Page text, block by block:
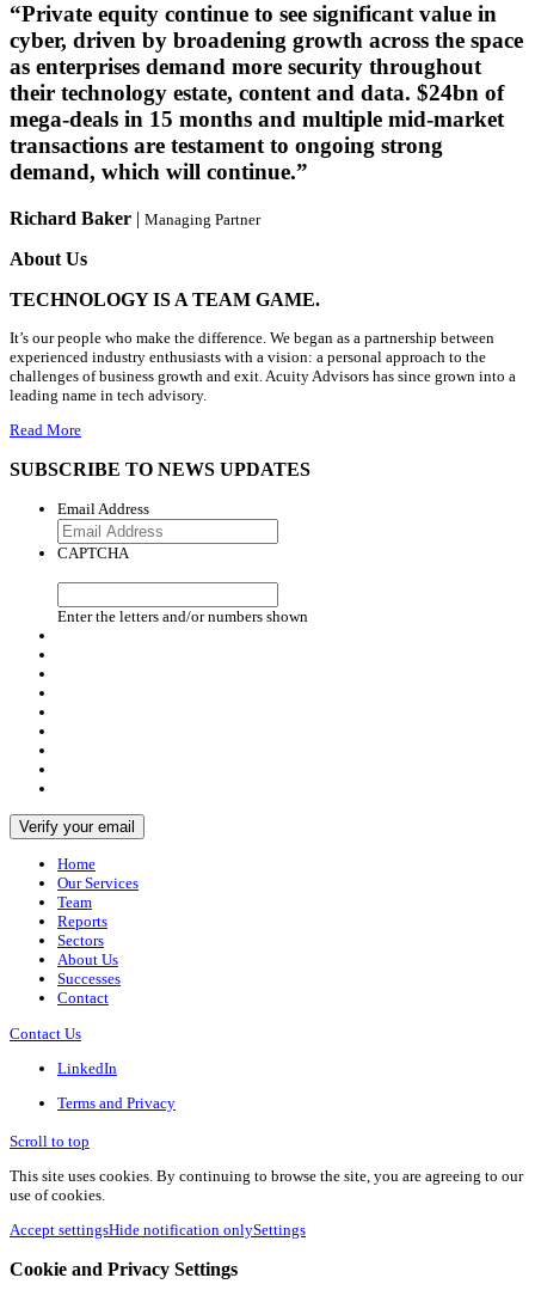
“Private equity continue to see significant value in
cyber, driven by broadening growth across the space
as enterprises demand more security throughout
their technology estate, content and data. $24bn of
mega-deals in 15 months and multiple mid-market
transactions are testament to ongoing strong
demand, which will continue.”
Richard Baker | Managing Partner
About Us
TECHNOLOGY IS A TEAM GAME.
It’s our people who make the difference. We began as a partnership between
experienced industry enthusiasts with a vision: a personal approach to the
challenges of business growth and exit. Acuity Advisors has since grown into a
leading name in tech advisory.
Read More
SUBSCRIBE TO NEWS UPDATES
Email Address
CAPTCHA
Enter the letters and/or numbers shown
Home
Our Services
Team
Reports
Sectors
About Us
Successes
Contact
Contact Us
LinkedIn
Terms and Privacy
Scroll to top
This site uses cookies. By continuing to browse the site, you are agreeing to our
use of cookies.
Accept settingsHide notification onlySettings
Cookie and Privacy Settings